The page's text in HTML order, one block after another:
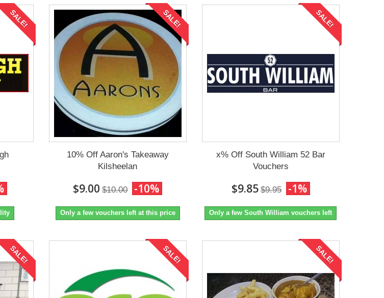
SALE! SALE!
10% Off Aaron's Takeaway
Kilsheelan
$9.00 $10.00 -10%
Only a few vouchers left at this price
SALE!
x% Off South William 52 Bar
Vouchers
$9.85 $9.95 -1%
Only a few South William vouchers left
SALE! SALE! SALE!